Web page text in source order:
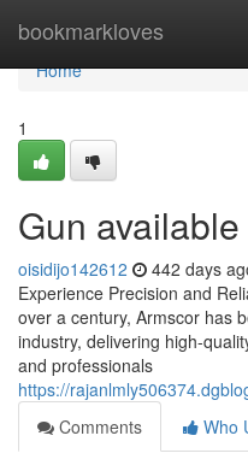
bookmarkloves
Home
Home
1
Gun
oisidijo142612 442 days
Experience Precision and
over a century, Armscor has
industry, delivering high-
and professionals
https://
Comments
Who